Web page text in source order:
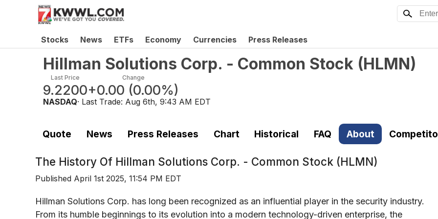
Stocks News ETFs Economy Currencies Press Releases
Hillman Solutions Corp. - Common Stock (HLMN)
Last Price
9.2200
Change
+0.00 (0.00%)
NASDAQ· Last Trade: Aug 6th, 9:43 AM EDT
Quote News Press Releases Chart Historical FAQ About
The History Of Hillman Solutions Corp. - Common Stock (HLMN)
Published April 1st 2025, 11:54 PM EDT
Hillman Solutions Corp. has long been recognized as an influential player in the security industry.
From its humble beginnings to its evolution into a modern technology-driven enterprise, the